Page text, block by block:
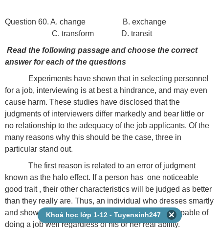
Question 60. A. change B. exchange
C. transform D. transit
Read the following passage and choose the correct
answer for each of the questions
Experiments have shown that in selecting personnel
for a job, interviewing is at best a hindrance, and may even
cause harm. These studies have disclosed that the
judgments of interviewers differ markedly and bear little or
no relationship to the adequacy of the job applicants. Of the
many reasons why this should be the case, three in
particular stand out.
The first reason is related to an error of judgment
known as the halo effect. If a person has one noticeable
good trait , their other characteristics will be judged as better
than they really are. Thus, an individual who dresses smartly
and shows self-confidence is likely to be judged capable of
doing a job well regardless of his or her real ability.
Khoá học lớp 1-12 - Tuyensinh247